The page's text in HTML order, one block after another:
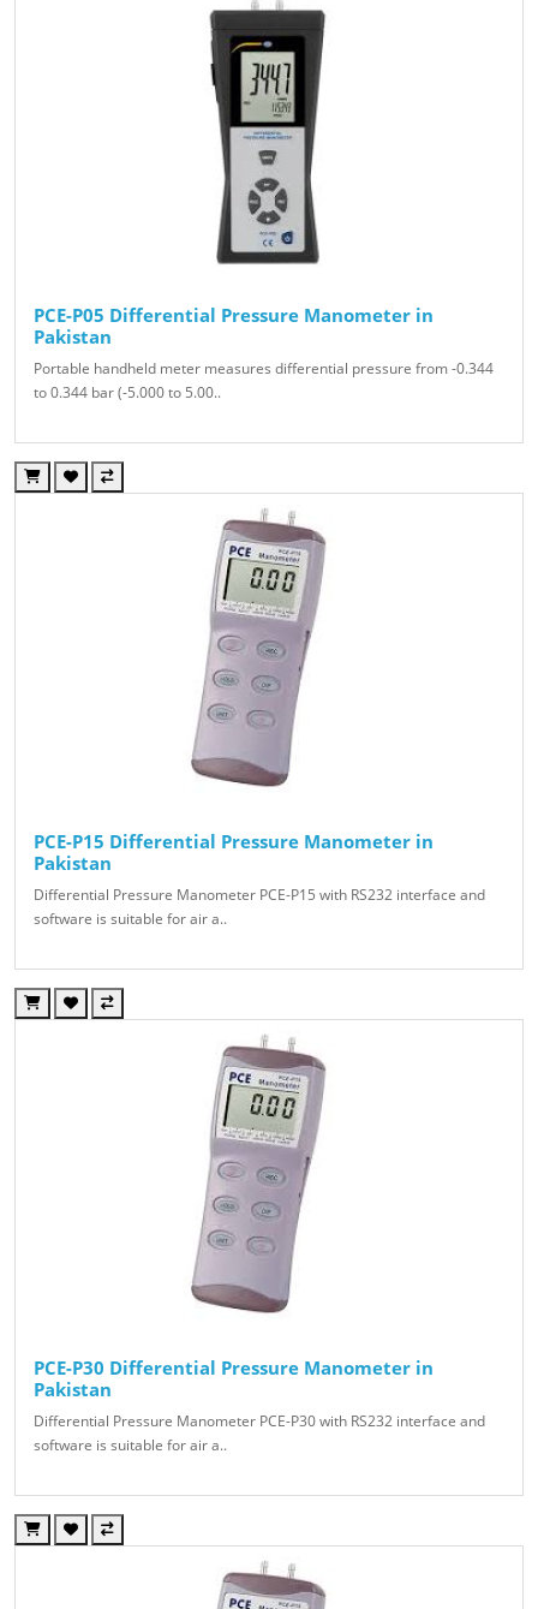
PCE-P05 Differential Pressure Manometer in
Pakistan
Portable handheld meter measures differential pressure from -0.344
to 0.344 bar (-5.000 to 5.00..
PCE-P15 Differential Pressure Manometer in
Pakistan
Differential Pressure Manometer PCE-P15 with RS232 interface and
software is suitable for air a..
PCE-P30 Differential Pressure Manometer in
Pakistan
Differential Pressure Manometer PCE-P30 with RS232 interface and
software is suitable for air a..